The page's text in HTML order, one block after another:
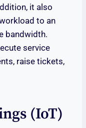
it also
to an
bandwidth.
service
raise tickets,
(IoT)